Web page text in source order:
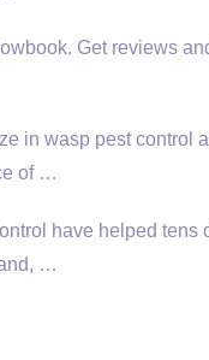
Get reviews
in wasp pest control
of …
have helped
…